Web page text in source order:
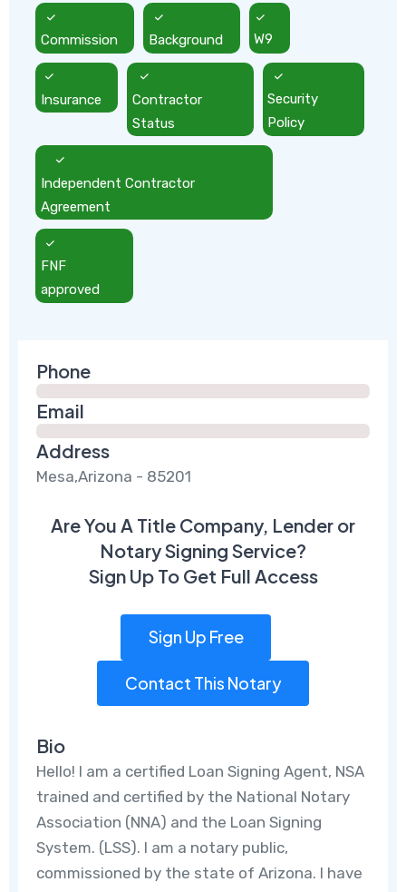
Commission Background W9
Insurance
Contractor
Status
Security
Policy
Independent Contractor
Agreement
FNF
approved
Phone
Email
Address
Mesa,Arizona - 85201
Are You A Title Company, Lender or
Notary Signing Service?
Sign Up To Get Full Access
Sign Up Free
Contact This Notary
Bio
Hello! I am a certified Loan Signing Agent, NSA
trained and certified by the National Notary
Association (NNA) and the Loan Signing
System. (LSS). I am a notary public,
commissioned by the state of Arizona. I have